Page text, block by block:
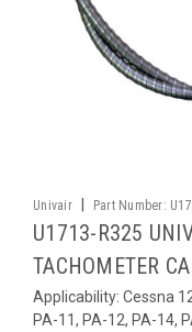
Univair Part Number:
U1713-R325
TACHOMETER
Applicability: Cessna
PA-11, PA-12, PA-14,